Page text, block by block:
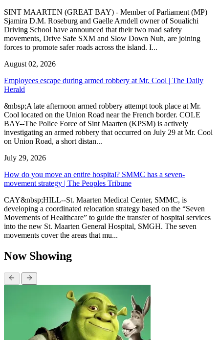
SINT MAARTEN (GREAT BAY) - Member of Parliament (MP)
Sjamira D.M. Roseburg and Gaelle Arndell owner of Soualichi
Driving School have announced that their two road safety
movements, Drive Safe SXM and Slow Down Nuh, are joining
forces to promote safer roads across the island. I...
August 02, 2026
Employees escape during armed robbery at Mr. Cool | The Daily
Herald
&nbsp;A late afternoon armed robbery attempt took place at Mr.
Cool located on the Union Road near the French border. COLE
BAY--The Police Force of Sint Maarten (KPSM) is actively
investigating an armed robbery that occurred on July 29 at Mr. Cool
on Union Road, a short distan...
July 29, 2026
How do you move an entire hospital? SMMC has a seven-
movement strategy | The Peoples Tribune
CAY&nbsp;HILL--St. Maarten Medical Center, SMMC, is
developing a coordinated relocation strategy based on the “Seven
Movements of Healthcare” to guide the transfer of hospital services
into the new St. Maarten General Hospital, SMGH. The seven
movements cover the areas that mu...
Now Showing